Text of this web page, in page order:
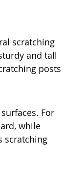
scratching
and tall
posts
For
while
scratching